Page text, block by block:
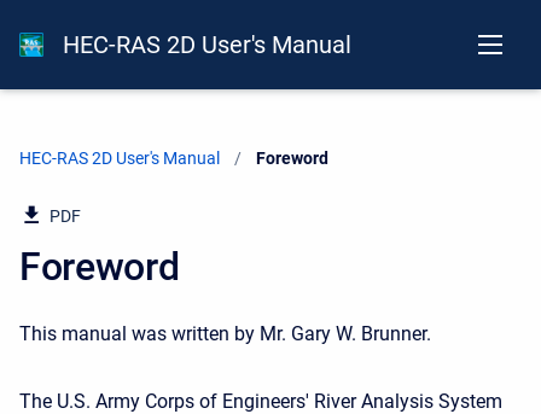
HEC-RAS 2D User's Manual
HEC-RAS 2D User's Manual Current:
Foreword
PDF
Foreword
This manual was written by Mr. Gary W. Brunner.
The U.S. Army Corps of Engineers' River Analysis System